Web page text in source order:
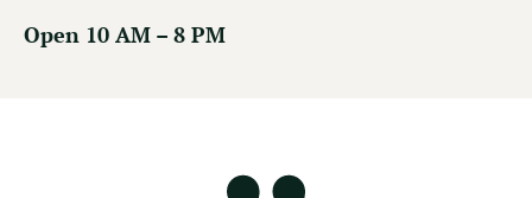
Open 10 AM – 8 PM